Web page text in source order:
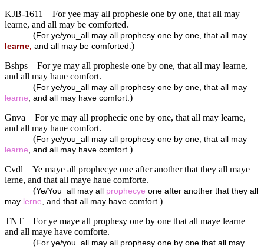
KJB-1611
For yee may all prophesie one by one, that all may
learne, and all may be comforted.
(For ye/you_all may all prophesy one by one, that all may
learne, and all may be comforted. )
Bshps
For ye may all prophesie one by one, that all may learne,
and all may haue comfort.
(For ye/you_all may all prophesy one by one, that all may
learne , and all may have comfort. )
Gnva
For ye may all prophecie one by one, that all may learne,
and all may haue comfort.
(For ye/you_all may all prophesy one by one, that all may
learne , and all may have comfort. )
Cvdl
Ye maye all prophecye one after another that they all maye
lerne, and that all maye haue comforte.
(Ye/You_all may all prophecye one after another that they all
may lerne , and that all may have comfort. )
TNT
For ye maye all prophesy one by one that all maye learne
and all maye have comforte.
(For ye/you_all may all prophesy one by one that all may